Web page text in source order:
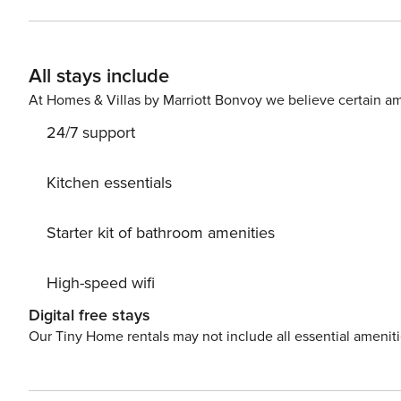
in the winter, summer is free. There is also a private ski locker for
short walk to the American Eagle chairlift, American
steam room on the main level of the building. The
All stays include
At Homes & Villas by Marriott Bonvoy we believe certain
24/7 support
Kitchen essentials
Starter kit of bathroom amenities
High-speed wifi
Digital free stays
Our Tiny Home rentals may not include all essential